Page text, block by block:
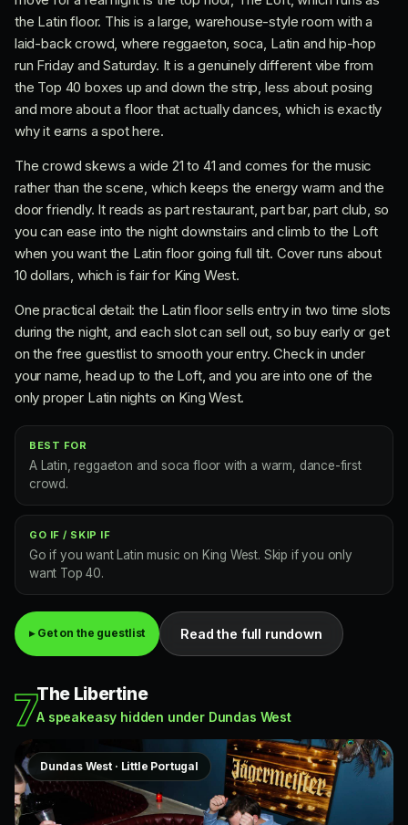
the Latin floor. This is a large, warehouse-style room with a
laid-back crowd, where reggaeton, soca, Latin and hip-hop
run Friday and Saturday. It is a genuinely different vibe from
the Top 40 boxes up and down the strip, less about posing
and more about a floor that actually dances, which is exactly
why it earns a spot here.
The crowd skews a wide 21 to 41 and comes for the music
rather than the scene, which keeps the energy warm and the
door friendly. It reads as part restaurant, part bar, part club, so
you can ease into the night downstairs and climb to the Loft
when you want the Latin floor going full tilt. Cover runs about
10 dollars, which is fair for King West.
One practical detail: the Latin floor sells entry in two time slots
during the night, and each slot can sell out, so buy early or get
on the free guestlist to smooth your entry. Check in under
your name, head up to the Loft, and you are into one of the
only proper Latin nights on King West.
BEST FOR
A Latin, reggaeton and soca floor with a warm, dance-first
crowd.
GO IF / SKIP IF
Go if you want Latin music on King West. Skip if you only
want Top 40.
▸ Get on the guestlist Read the full rundown
7The Libertine
A speakeasy hidden under Dundas West
Dundas West · Little Portugal